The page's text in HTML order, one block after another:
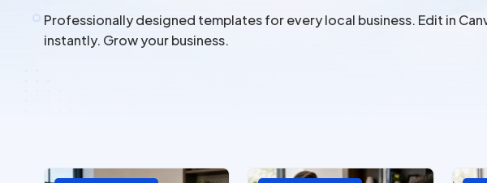
Professionally designed templates for every local business. Edit in
instantly. Grow your business.